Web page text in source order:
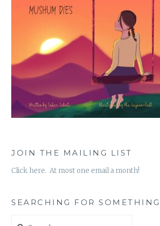
JOIN THE MAILING LIST
Click here. At most one email a month!
SEARCHING FOR